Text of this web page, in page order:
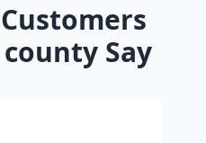
Say